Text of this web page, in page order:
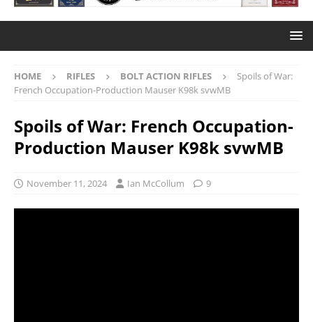
HOME RIFLES BOLT ACTION RIFLES
Spoils of War:
French Occupation-Production Mauser K98k svwMB
Spoils of War: French Occupation-
Production Mauser K98k svwMB
November 11, 2024 Ian McCollum 9